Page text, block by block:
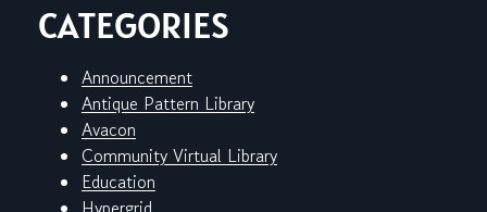
CATEGORIES
Announcement
Antique Pattern Library
Avacon
Community Virtual Library
Education